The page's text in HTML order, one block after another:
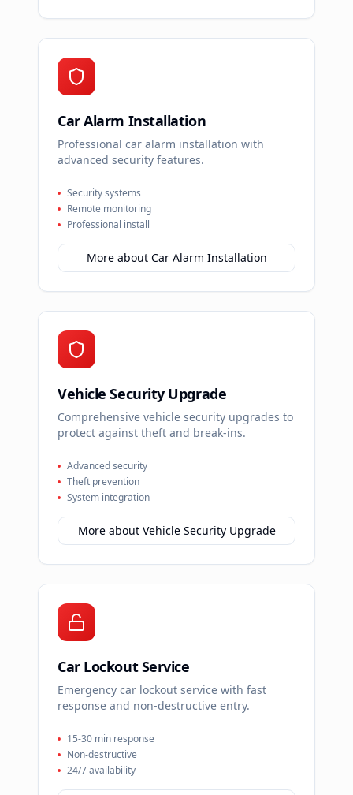
Car Alarm Installation
Professional car alarm installation with
advanced security features.
Security systems
Remote monitoring
Professional install
More about Car Alarm Installation
Vehicle Security Upgrade
Comprehensive vehicle security upgrades to
protect against theft and break-ins.
Advanced security
Theft prevention
System integration
More about Vehicle Security Upgrade
Car Lockout Service
Emergency car lockout service with fast
response and non-destructive entry.
15-30 min response
Non-destructive
24/7 availability